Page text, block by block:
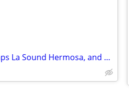
2 Car Stereo Amps La Sound Hermosa, and a Sony XM-600